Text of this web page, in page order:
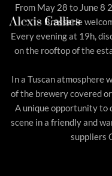
From May 28 to June 8
Brasserie
Every evening at 19h,
on the rooftop of the
In a Tuscan atmosphere
of the brewery covered
A unique opportunity to
scene in a friendly and
suppliers